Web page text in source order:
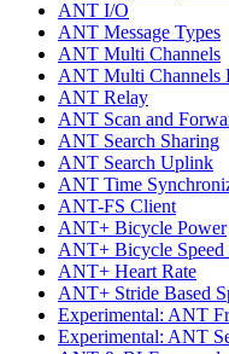
ANT I/O
ANT Message Types
ANT Multi Channels
ANT Multi Channels
ANT Relay
ANT Scan and
ANT Search Sharing
ANT Search Uplink
ANT Time
ANT-FS Client
ANT+ Bicycle Power
ANT+ Bicycle Speed
ANT+ Heart Rate
ANT+ Stride Based
Experimental: ANT
Experimental: ANT